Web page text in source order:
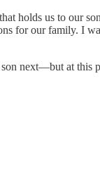
holds us to our
for our family. I
next—but at this